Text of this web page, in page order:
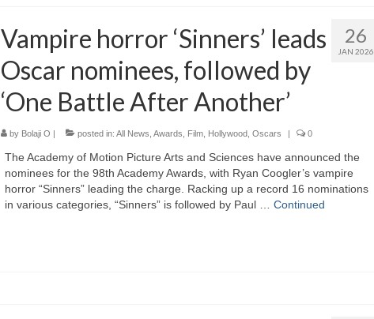
26
JAN 2026
Vampire horror ‘Sinners’ leads
Oscar nominees, followed by
‘One Battle After Another’
by Bolaji O | posted in: All News Awards Film, Hollywood, Oscars | 0
The Academy of Motion Picture Arts and Sciences have announced the
nominees for the 98th Academy Awards, with Ryan Coogler’s vampire
horror “Sinners” leading the charge. Racking up a record 16 nominations
in various categories, “Sinners” is followed by Paul … Continued